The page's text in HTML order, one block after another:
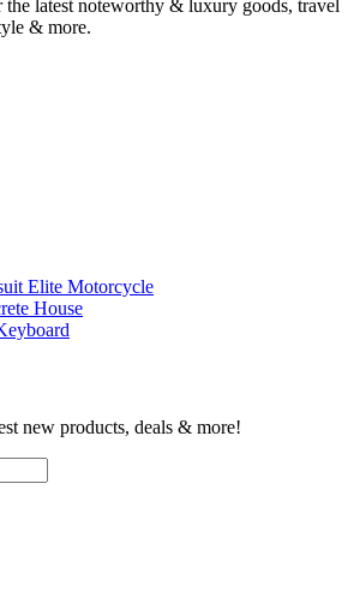
the latest noteworthy & luxury goods, travel
& more.
Elite Motorcycle
House
new products, deals & more!